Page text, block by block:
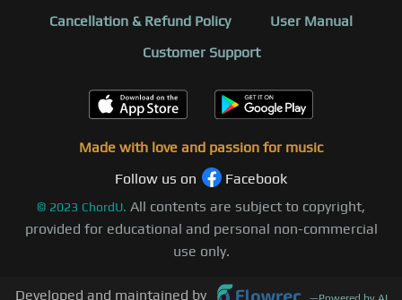
Cancellation & Refund Policy
User Manual
Customer Support
Made with love and passion for music
Follow us on
Facebook
© 2023 ChordU. All contents are subject to copyright,
provided for educational and personal non-commercial
use only.
Developed and maintained by